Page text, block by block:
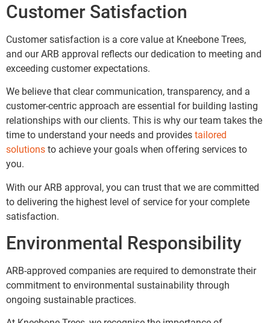
Customer Satisfaction
Customer satisfaction is a core value at Kneebone Trees,
and our ARB approval reflects our dedication to meeting and
exceeding customer expectations.
We believe that clear communication, transparency, and a
customer-centric approach are essential for building lasting
relationships with our clients. This is why our team takes the
time to understand your needs and provides tailored
solutions to achieve your goals when offering services to
you.
With our ARB approval, you can trust that we are committed
to delivering the highest level of service for your complete
satisfaction.
Environmental Responsibility
ARB-approved companies are required to demonstrate their
commitment to environmental sustainability through
ongoing sustainable practices.